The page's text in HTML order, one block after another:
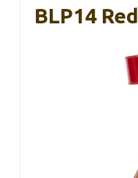
BLP14 Red